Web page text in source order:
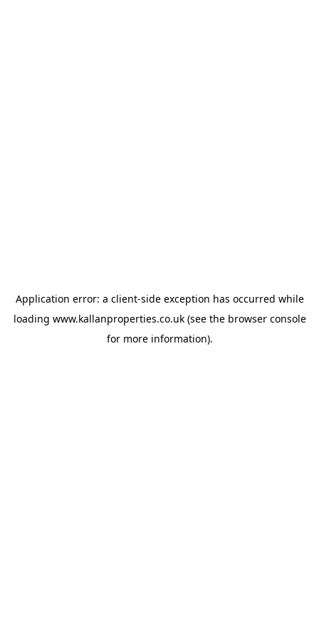
Application error: a client-side exception has occurred while
loading www.kallanproperties.co.uk(see the browser console
for more information).